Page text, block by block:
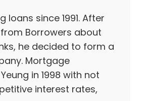
loans since 1991. After
Borrowers about
he decided to form a
Mortgage
in 1998 with not
interest rates,